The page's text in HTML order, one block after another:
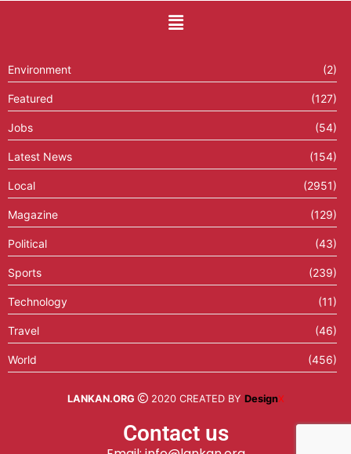
Environment (2)
Featured (127)
Jobs (54)
Latest News (154)
Local (2951)
Magazine (129)
Political (43)
Sports (239)
Technology (11)
Travel (46)
World (456)
LANKAN.ORG 2020 CREATED BY DesignX
Contact us